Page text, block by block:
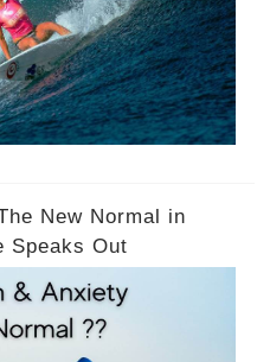
New Normal in
Speaks Out